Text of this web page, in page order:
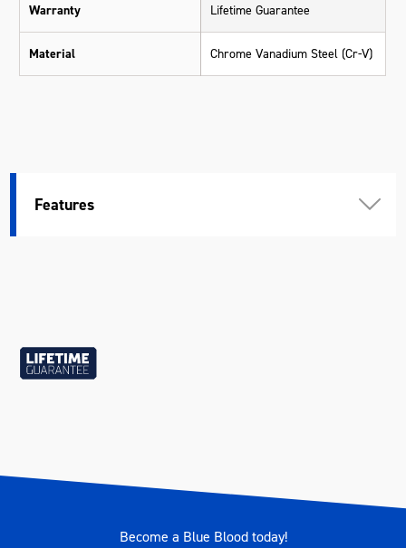
Warranty Lifetime Guarantee
Material Chrome Vanadium Steel (Cr-V)
Features
Become a Blue Blood today!